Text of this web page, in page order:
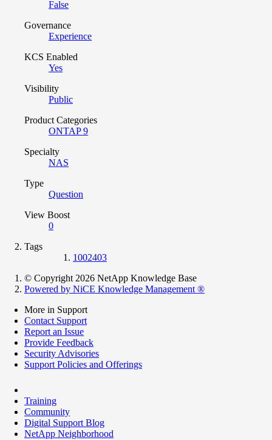
False
Governance
Experience
KCS Enabled
Yes
Visibility
Public
Product Categories
ONTAP 9
Specialty
NAS
Type
Question
View Boost
0
Tags
1002403
© Copyright 2026 NetApp Knowledge Base
Powered by NiCE Knowledge Management ®
More in Support
Contact Support
Report an Issue
Provide Feedback
Security Advisories
Support Policies and Offerings
Training
Community
Digital Support Blog
NetApp Neighborhood